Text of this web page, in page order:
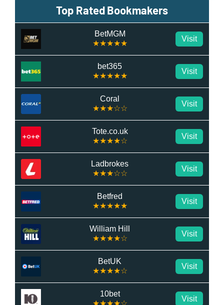
Top Rated Bookmakers
BetMGM
★★★★★
Visit
bet365
★★★★★
Visit
Coral
★★★☆☆
Visit
Tote.co.uk
★★★★☆
Visit
Ladbrokes
★★★☆☆
Visit
Betfred
★★★★★
Visit
William Hill
★★★★☆
Visit
BetUK
★★★★☆
Visit
10bet
★★★★☆
Visit